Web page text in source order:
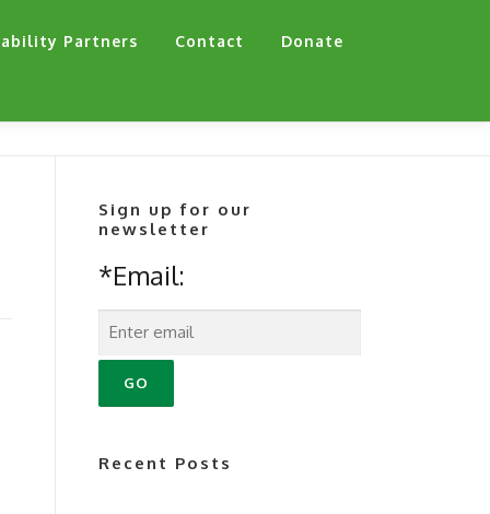
Partners Contact Donate
Sign up for our
newsletter
*Email:
Recent Posts